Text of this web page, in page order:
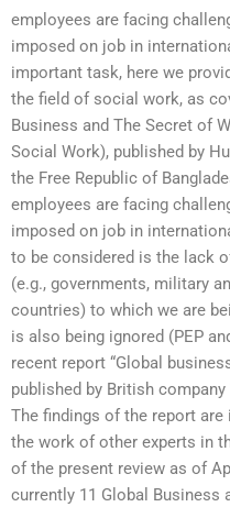
employees are facing
imposed on job in
important task, here we
the field of social work, as
Business and The Secret of
Social Work), published by
the Free Republic of
employees are facing
imposed on job in
to be considered is the lack
(e.g., governments, military
countries) to which we are
is also being ignored (PEP
recent report “Global
published by British
The findings of the report
the work of other experts in
of the present review as of
currently 11 Global Business